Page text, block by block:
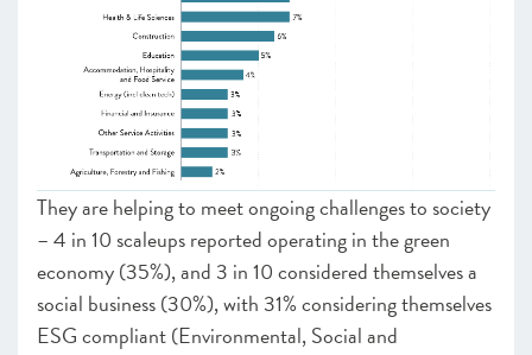
They are helping to meet ongoing challenges to society
– 4 in 10 scaleups reported operating in the green
economy (35%), and 3 in 10 considered themselves a
social business (30%), with 31% considering themselves
ESG compliant (Environmental, Social and